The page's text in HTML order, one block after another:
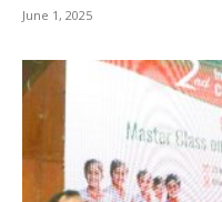
June 1, 2025